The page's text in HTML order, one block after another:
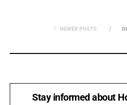
NEWER POSTS
Stay informed about